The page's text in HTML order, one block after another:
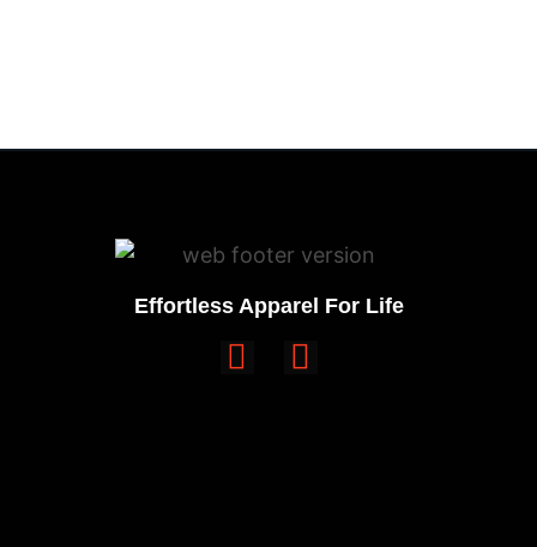
Effortless Apparel For Life